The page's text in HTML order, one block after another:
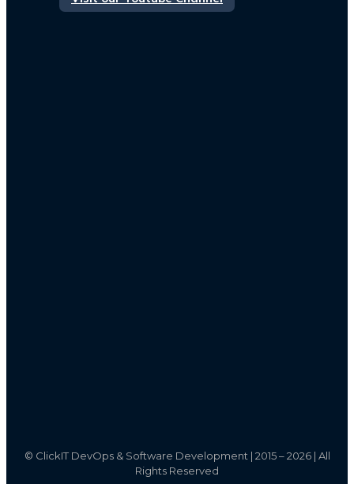
© ClickIT DevOps & Software Development | 2015 – 2026 | All
Rights Reserved